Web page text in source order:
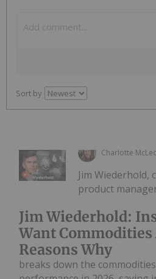
Sort by
Charlotte
Jim Wiederhold:
Want Commodities
Reasons Why
Jim Wiederhold,
product
breaks down the